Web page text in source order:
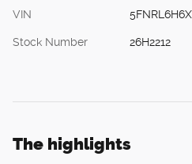
VIN
Stock Number 26H2212
The highlights